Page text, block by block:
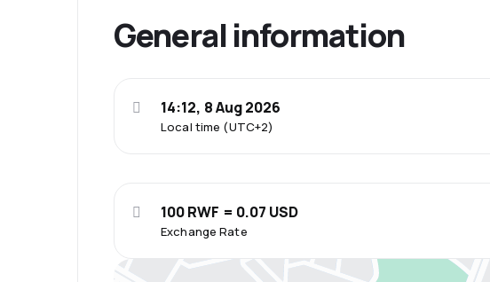
General information
Local time (UTC+2)
14:12, 8 Aug 2026
Exchange Rate
100 RWF = 0.07 USD